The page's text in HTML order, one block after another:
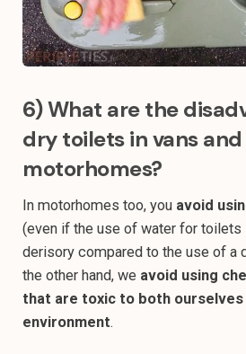
6) What are the
dry toilets in vans and
motorhomes?
In motorhomes too, you avoid
(even if the use of water for
derisory compared to the use of a
the other hand, we avoid using
that are toxic to both ourselves
environment.